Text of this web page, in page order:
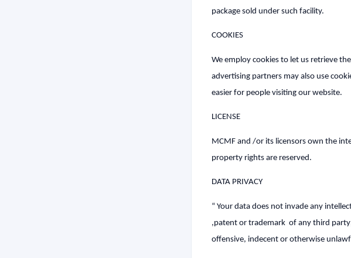
package sold under such facility.
COOKIES
We employ cookies to let us retrieve
advertising partners may also use
easier for people visiting our website.
LICENSE
MCMF and /or its licensors own the
property rights are reserved.
DATA PRIVACY
“ Your data does not invade any
,patent or trademark of any third
offensive, indecent or otherwise